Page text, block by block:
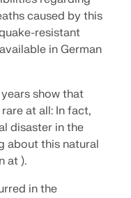
caused by this
resistant
in German
show that
at all: In fact,
disaster in the
about this natural
at ).
in the